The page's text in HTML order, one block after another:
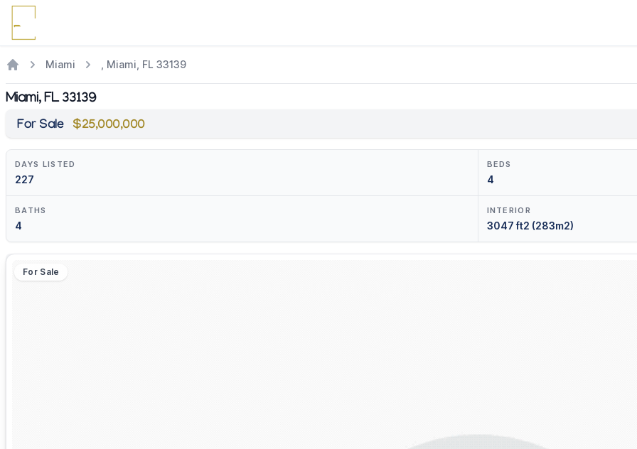
Miami , Miami, FL 33139
Miami, FL 33139
For Sale $25,000,000
DAYS LISTED
227
BEDS
4
BATHS
4
INTERIOR
3047 ft2 (283m2)
For Sale